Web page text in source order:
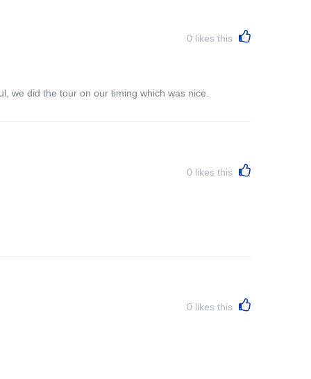
0 likes this
we did the tour on our timing which was nice.
0 likes this
0 likes this